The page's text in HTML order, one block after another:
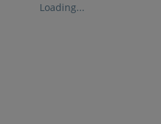
Loading...